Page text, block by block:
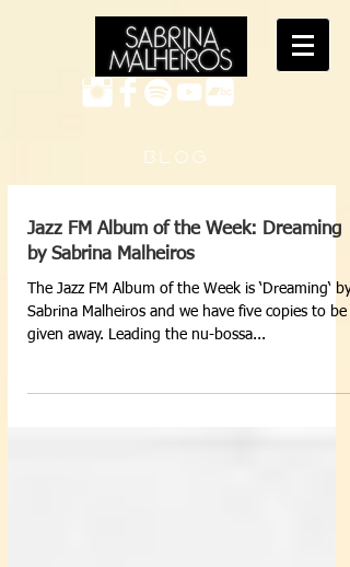
B L O G
Jazz FM Album of the Week: Dreaming
by Sabrina Malheiros
The Jazz FM Album of the Week is ‘Dreaming‘ by
Sabrina Malheiros and we have five copies to be
given away. Leading the nu-bossa...